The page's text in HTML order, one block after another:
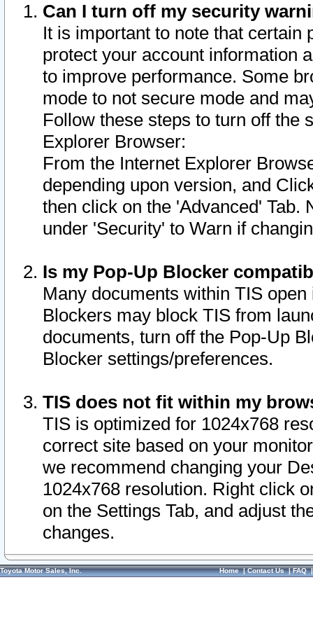
Can I turn off my security
It is important to note that
protect your account information
to improve performance. Some
mode to not secure mode and
Follow these steps to turn off the
Explorer Browser:
From the Internet Explorer
depending upon version, and
then click on the 'Advanced' Tab.
under 'Security' to Warn if
Is my Pop-Up Blocker
Many documents within TIS
Blockers may block TIS from
documents, turn off the Pop-Up
Blocker settings/preferences.
TIS does not fit within my
TIS is optimized for 1024x768
correct site based on your
we recommend changing your
1024x768 resolution. Right click
on the Settings Tab, and adjust
changes.
Toyota Motor Sales, Inc. Home|Contact Us|FAQ